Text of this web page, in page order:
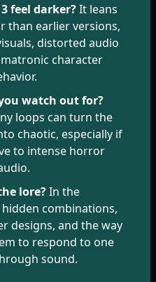
feel darker?It leans
than earlier versions,
distorted audio
character
watch out for?
loops can turn the
chaotic, especially if
to intense horror
lore?In the
combinations,
designs, and the way
to respond to one
sound.